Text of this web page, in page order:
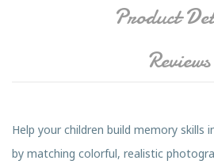
Product
Reviews
Help your children build memory skills
by matching colorful, realistic